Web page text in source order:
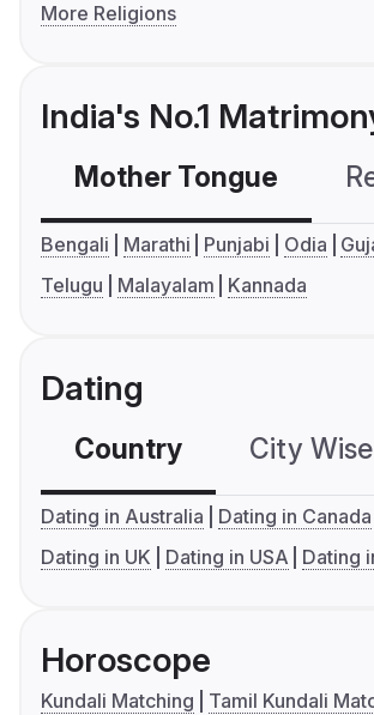
More Religions
India's No.1
Mother Tongue
Bengali Marathi Punjabi Odia
Telugu
Malayalam Kannada
Dating
Country City Wise
Dating in Australia
Dating in Canada
Dating in UK
Dating in USA Dating
Horoscope
Kundali Matching
Tamil Kundali